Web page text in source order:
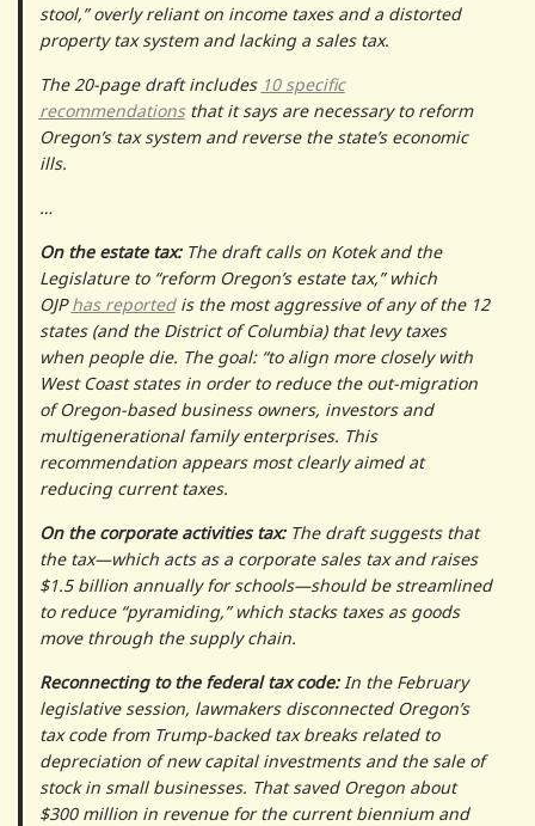
stool,” overly reliant on income taxes and a distorted
property tax system and lacking a sales tax.
The 20-page draft includes 10 specific
recommendationsthat it says are necessary to reform
Oregon’s tax system and reverse the state’s economic
ills.
…
On the estate tax:The draft calls on Kotek and the
Legislature to “reform Oregon’s estate tax,” which
OJPhas reportedis the most aggressive of any of the 12
states (and the District of Columbia) that levy taxes
when people die. The goal: “to align more closely with
West Coast states in order to reduce the out-migration
of Oregon-based business owners, investors and
multigenerational family enterprises. This
recommendation appears most clearly aimed at
reducing current taxes.
On the corporate activities tax:The draft suggests that
the tax—which acts as a corporate sales tax and raises
$1.5 billion annually for schools—should be streamlined
to reduce “pyramiding,” which stacks taxes as goods
move through the supply chain.
Reconnecting to the federal tax code:In the February
legislative session, lawmakers disconnected Oregon’s
tax code from Trump-backed tax breaks related to
depreciation of new capital investments and the sale of
stock in small businesses. That saved Oregon about
$300 million in revenue for the current biennium and